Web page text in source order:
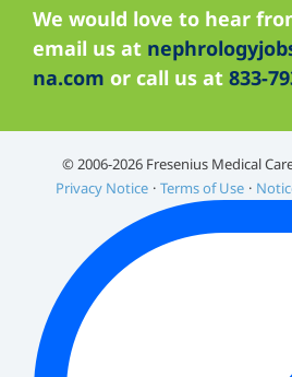
We would love to hear
email us at
na.com or call us at 833-
©️ 2006-2026 Fresenius Medical
Privacy Notice
Terms of Use